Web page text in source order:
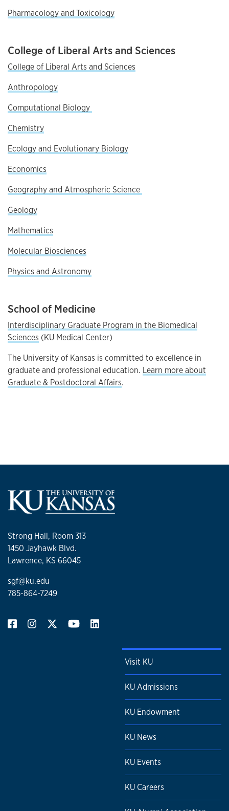
Pharmacology and Toxicology
College of Liberal Arts and Sciences
College of Liberal Arts and Sciences
Anthropology
Computational Biology
Chemistry
Ecology and Evolutionary Biology
Economics
Geography and Atmospheric Science
Geology
Mathematics
Molecular Biosciences
Physics and Astronomy
School of Medicine
Interdisciplinary Graduate Program in the Biomedical
Sciences (KU Medical Center)
The University of Kansas is committed to excellence in
graduate and professional education. Learn more about
Graduate & Postdoctoral Affairs.
Strong Hall, Room 313
1450 Jayhawk Blvd.
Lawrence, KS 66045
sgf@ku.edu
785-864-7249
Visit KU
KU Admissions
KU Endowment
KU News
KU Events
KU Careers